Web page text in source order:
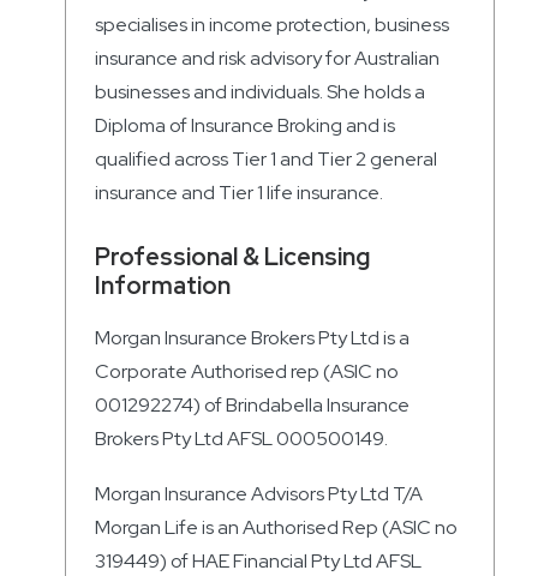
specialises in income protection, business
insurance and risk advisory for Australian
businesses and individuals. She holds a
Diploma of Insurance Broking and is
qualified across Tier 1 and Tier 2 general
insurance and Tier 1 life insurance.
Professional & Licensing
Information
Morgan Insurance Brokers Pty Ltd is a
Corporate Authorised rep (ASIC no
001292274) of Brindabella Insurance
Brokers Pty Ltd AFSL 000500149.
Morgan Insurance Advisors Pty Ltd T/A
Morgan Life is an Authorised Rep (ASIC no
319449) of HAE Financial Pty Ltd AFSL